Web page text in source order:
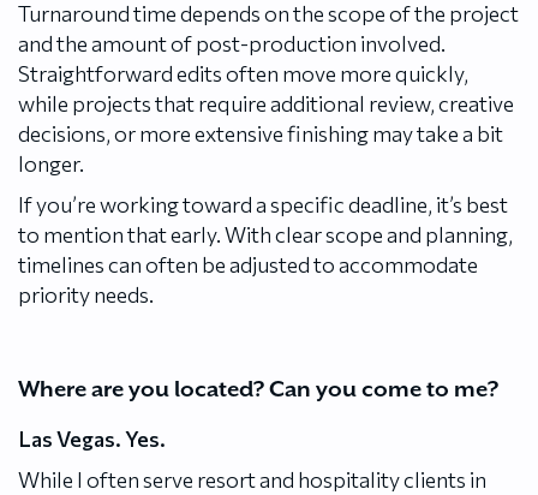
Turnaround time depends on the scope of the project
and the amount of post-production involved.
Straightforward edits often move more quickly,
while projects that require additional review, creative
decisions, or more extensive finishing may take a bit
longer.
If you’re working toward a specific deadline, it’s best
to mention that early. With clear scope and planning,
timelines can often be adjusted to accommodate
priority needs.
Where are you located? Can you come to me?
Las Vegas. Yes.
While I often serve resort and hospitality clients in